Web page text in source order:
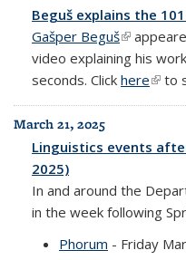
Beguš explains the
Gašper Beguš(link is
video explaining his
seconds. Click here(link
to
March 21, 2025
Linguistics events
2025)
In and around the
in the week following
Phorum - Friday